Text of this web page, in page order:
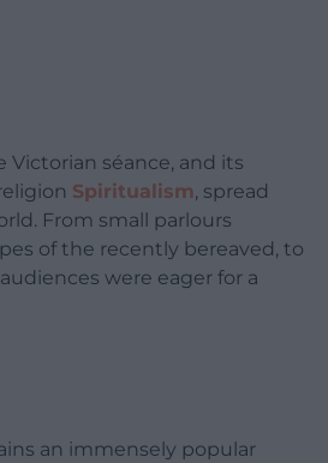
Victorian séance, and its
Spiritualism, spread
From small parlours
of the recently bereaved, to
were eager for a
an immensely popular